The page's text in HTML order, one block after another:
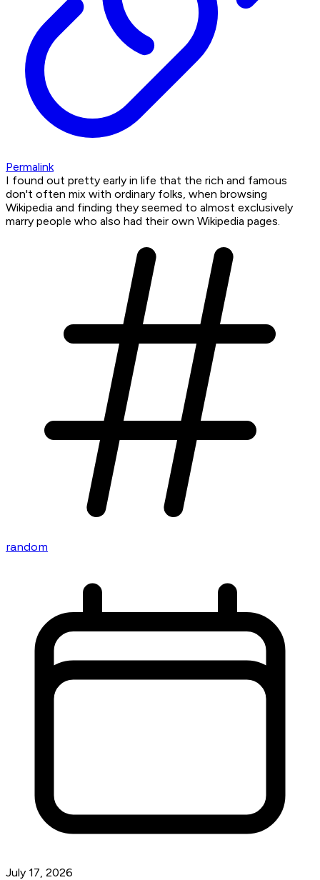
Permalink
I found out pretty early in life that the rich and famous
don't often mix with ordinary folks, when browsing
Wikipedia and finding they seemed to almost exclusively
marry people who also had their own Wikipedia pages.
random
July 17, 2026